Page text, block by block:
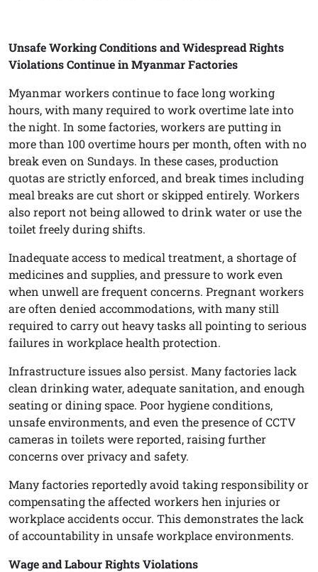
Unsafe Working Conditions and Widespread Rights
Violations Continue in Myanmar Factories
Myanmar workers continue to face long working
hours, with many required to work overtime late into
the night. In some factories, workers are putting in
more than 100 overtime hours per month, often with no
break even on Sundays. In these cases, production
quotas are strictly enforced, and break times including
meal breaks are cut short or skipped entirely. Workers
also report not being allowed to drink water or use the
toilet freely during shifts.
Inadequate access to medical treatment, a shortage of
medicines and supplies, and pressure to work even
when unwell are frequent concerns. Pregnant workers
are often denied accommodations, with many still
required to carry out heavy tasks all pointing to serious
failures in workplace health protection.
Infrastructure issues also persist. Many factories lack
clean drinking water, adequate sanitation, and enough
seating or dining space. Poor hygiene conditions,
unsafe environments, and even the presence of CCTV
cameras in toilets were reported, raising further
concerns over privacy and safety.
Many factories reportedly avoid taking responsibility or
compensating the affected workers hen injuries or
workplace accidents occur. This demonstrates the lack
of accountability in unsafe workplace environments.
Wage and Labour Rights Violations